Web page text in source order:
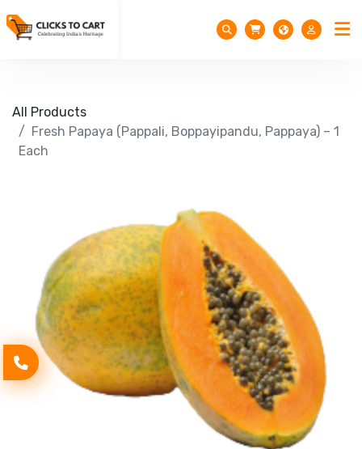
All Products
Fresh Papaya (Pappali, Boppayipandu, Pappaya) – 1
Each